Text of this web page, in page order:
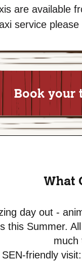
are available
service
Book your
What
day out -
this Summer.
much
SEN-friendly